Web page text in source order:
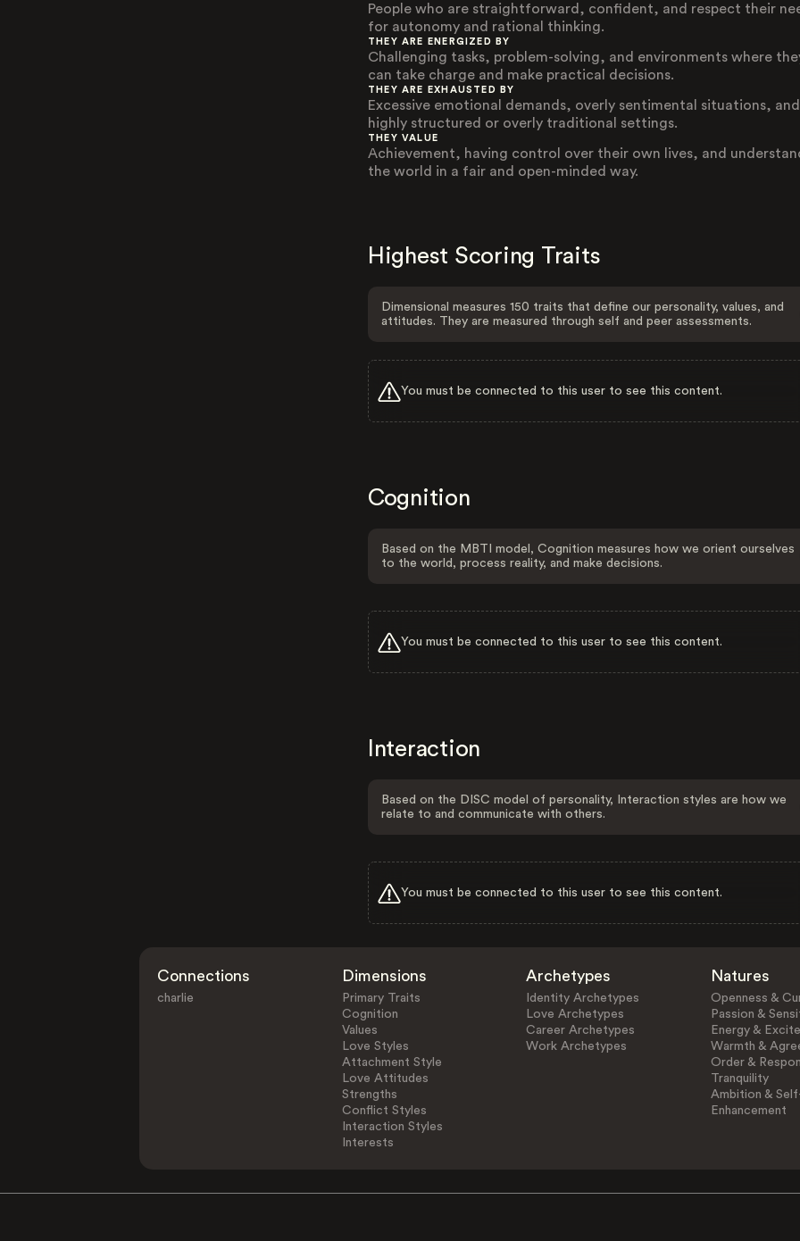
People who are straightforward, confident, and respect their
for autonomy and rational thinking.
THEY ARE ENERGIZED BY
Challenging tasks, problem-solving, and environments where
can take charge and make practical decisions.
THEY ARE EXHAUSTED BY
Excessive emotional demands, overly sentimental situations, and
highly structured or overly traditional settings.
THEY VALUE
Achievement, having control over their own lives, and
the world in a fair and open-minded way.
Highest Scoring Traits
Dimensional measures 150 traits that define our personality, values, and
attitudes. They are measured through self and peer assessments.
You must be connected to this user to see this content.
Cognition
Based on the MBTI model, Cognition measures how we orient ourselves
to the world, process reality, and make decisions.
You must be connected to this user to see this content.
Interaction
Based on the DISC model of personality, Interaction styles are how we
relate to and communicate with others.
You must be connected to this user to see this content.
Connections
charlie
Dimensions
Primary Traits
Cognition
Values
Love Styles
Attachment Style
Love Attitudes
Strengths
Conflict Styles
Interaction Styles
Interests
Archetypes
Identity Archetypes
Love Archetypes
Career Archetypes
Work Archetypes
Natures
Openness &
Passion &
Energy &
Warmth &
Order &
Tranquility
Ambition &
Enhancement